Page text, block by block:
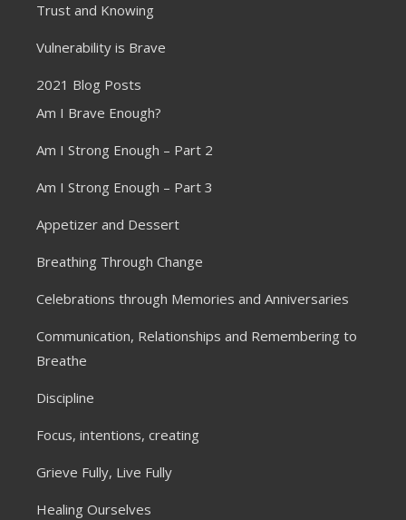
Trust and Knowing
Vulnerability is Brave
2021 Blog Posts
Am I Brave Enough?
Am I Strong Enough – Part 2
Am I Strong Enough – Part 3
Appetizer and Dessert
Breathing Through Change
Celebrations through Memories and Anniversaries
Communication, Relationships and Remembering to
Breathe
Discipline
Focus, intentions, creating
Grieve Fully, Live Fully
Healing Ourselves